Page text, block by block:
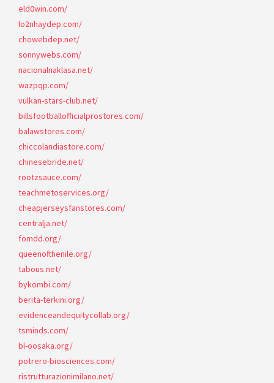
eld0win.com/
lo2nhaydep.com/
chowebdep.net/
sonnywebs.com/
nacionalnaklasa.net/
wazpqp.com/
vulkan-stars-club.net/
billsfootballofficialprostores.com/
balawstores.com/
chiccolandiastore.com/
chinesebride.net/
rootzsauce.com/
teachmetoservices.org/
cheapjerseysfanstores.com/
centralja.net/
fomdd.org/
queenofthenile.org/
tabous.net/
bykombi.com/
berita-terkini.org/
evidenceandequitycollab.org/
tsminds.com/
bl-oosaka.org/
potrero-biosciences.com/
ristrutturazionimilano.net/